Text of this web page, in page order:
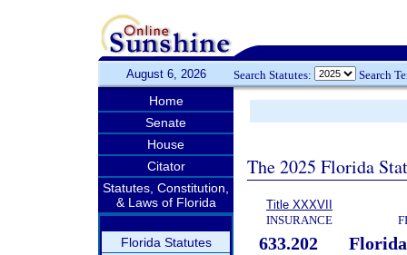
August 6, 2026 Search Statutes: Search
Home
Senate
House
Citator
Statutes, Constitution,
& Laws of Florida
Florida Statutes
The 2025 Florida
Title XXXVII
INSURANCE
633.202